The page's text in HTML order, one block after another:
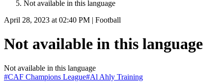
Not available in this language
April 28, 2023 at 02:40 PM | Football
Not available in this language
Not available in this language
#CAF Champions League#Al Ahly Training